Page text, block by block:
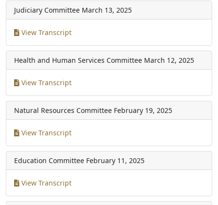
Judiciary Committee March 13, 2025
View Transcript
Health and Human Services Committee March 12, 2025
View Transcript
Natural Resources Committee February 19, 2025
View Transcript
Education Committee February 11, 2025
View Transcript